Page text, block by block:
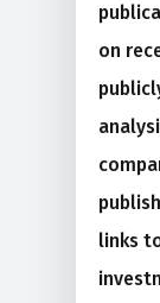
on
links